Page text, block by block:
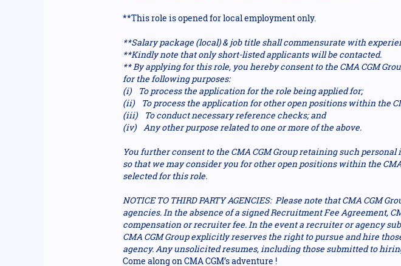
**This role is opened for local employment only.
**Salary package (local) & job title shall commensurate with
**Kindly note that only short-listed applicants will be contacted.
** By applying for this role, you hereby consent to the CMA CGM
for the following purposes:
(i) To process the application for the role being applied for;
(ii) To process the application for other open positions within the
(iii) To conduct necessary reference checks; and
(iv) Any other purpose related to one or more of the above.
You further consent to the CMA CGM Group retaining such
so that we may consider you for other open positions within the
selected for this role.
NOTICE TO THIRD PARTY AGENCIES: Please note that CMA
agencies. In the absence of a signed Recruitment Fee Agreement,
compensation or recruiter fee. In the event a recruiter or agency
CMA CGM Group explicitly reserves the right to pursue and hire
agency. Any unsolicited resumes, including those submitted to
Come along on CMA CGM’s adventure !